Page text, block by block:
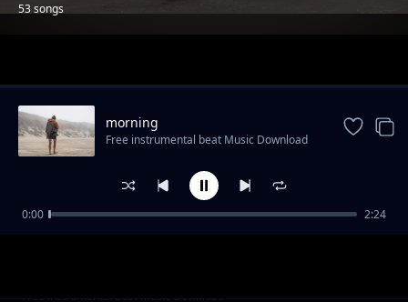
53 songs
trailer-sport-stylish
Free instrumental beat Music Download
morning
Free instrumental beat Music Download
0:00 2:24